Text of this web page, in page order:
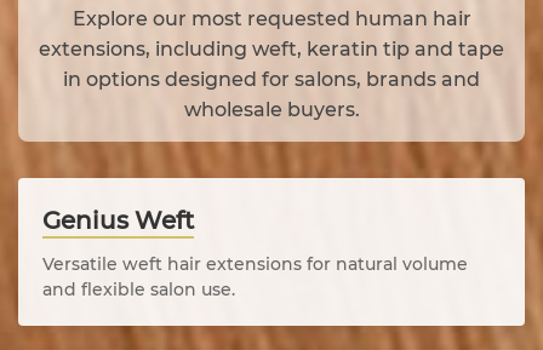
Explore our most requested human hair
extensions, including weft, keratin tip and tape
in options designed for salons, brands and
wholesale buyers.
Genius Weft
Versatile weft hair extensions for natural volume
and flexible salon use.